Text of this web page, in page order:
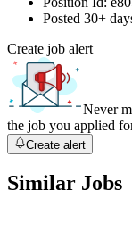
Posted 30+
Create job alert
Never
the job you applied
Create alert
Similar Jobs